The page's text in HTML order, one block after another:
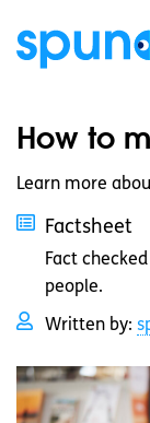
How to
Learn more
Factsheet
Fact
people.
Written by: